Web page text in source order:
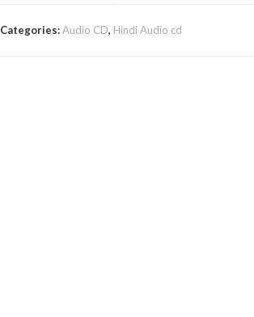
Categories:Audio CD, Hindi Audio cd